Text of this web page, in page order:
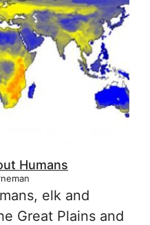
Humans
elk and
Great Plains and